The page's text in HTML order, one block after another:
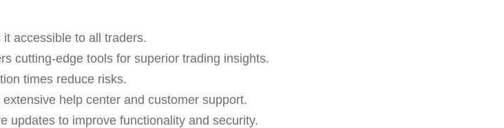
accessible to all traders.
cutting-edge tools for superior trading insights.
times reduce risks.
extensive help center and customer support.
updates to improve functionality and security.